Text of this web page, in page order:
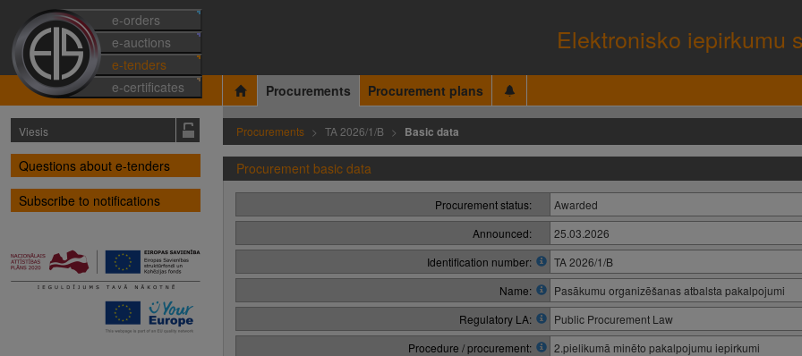
e-orders
e-auctions
e-tenders
e-certificates
Elektronisko iepirkumu
Procurements Procurement plans
Viesis
Questions about e-tenders
Subscribe to notifications
Procurements TA 2026/1/B Basic data
Procurement basic data
Procurement status:
Awarded
Announced:
25.03.2026
Identification number:
TA 2026/1/B
Name:
Pasākumu organizēšanas atbalsta pakalpojumi
Regulatory LA:
Public Procurement Law
Procedure / procurement:
2.pielikumā minēto pakalpojumu iepirkumi